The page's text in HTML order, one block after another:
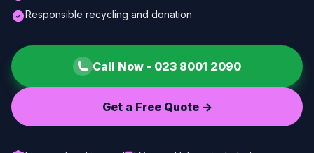
Responsible recycling and donation
Call Now - 023 8001 2090
Get a Free Quote ->